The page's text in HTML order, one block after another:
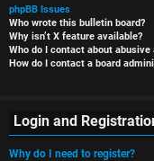
phpBB Issues
Who wrote this bulletin board?
Why isn’t X feature available?
Who do I contact about
How do I contact a board
Login and
Why do I need to register?